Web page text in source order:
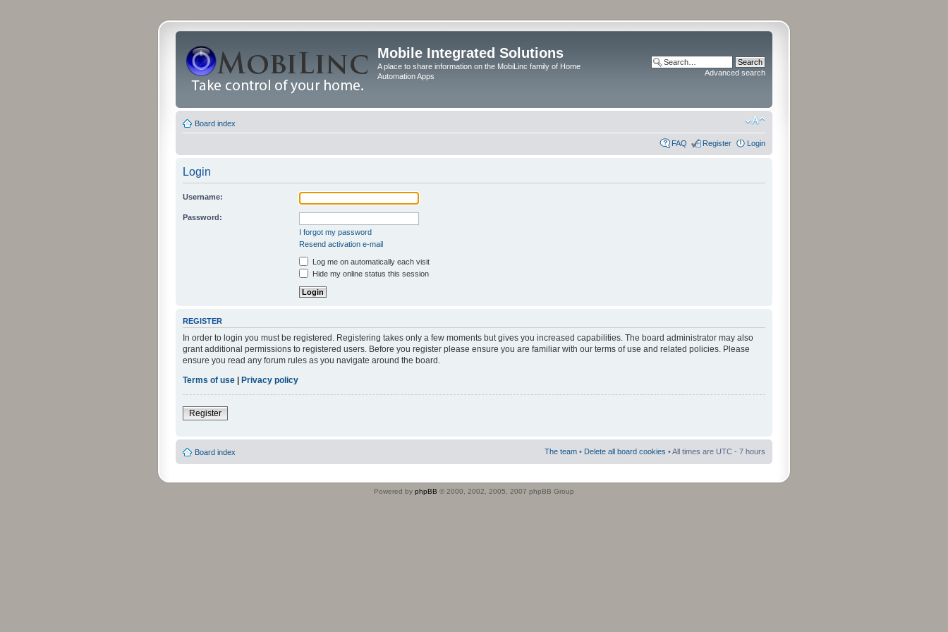
Mobile Integrated Solutions
A place to share information on the MobiLinc family of Home
Automation Apps
Advanced search
Board index
FAQ Register Login
Login
Username:
Password:
I forgot my password
Resend activation e-mail
Log me on automatically each visit
Hide my online status this session
REGISTER
In order to login you must be registered. Registering takes only a few moments but gives you increased capabilities. The board administrator may also
grant additional permissions to registered users. Before you register please ensure you are familiar with our terms of use and related policies. Please
ensure you read any forum rules as you navigate around the board.
Terms of use | Privacy policy
Register
Board index The team • Delete all board cookies • All times are UTC - 7 hours
Powered by phpBB © 2000, 2002, 2005, 2007 phpBB Group